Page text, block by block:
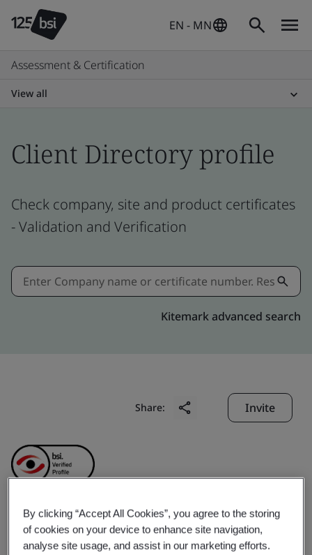
EN - MN
Assessment & Certification
View all
Client Directory profile
Check company, site and product certificates
- Validation and Verification
Kitemark advanced search
Share: Invite
Kingdee Software
By clicking “Accept All Cookies”, you agree to the storing
of cookies on your device to enhance site navigation,
analyse site usage, and assist in our marketing efforts.